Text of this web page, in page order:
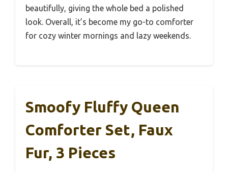
beautifully, giving the whole bed a polished
look. Overall, it’s become my go-to comforter
for cozy winter mornings and lazy weekends.
Smoofy Fluffy Queen
Comforter Set, Faux
Fur, 3 Pieces